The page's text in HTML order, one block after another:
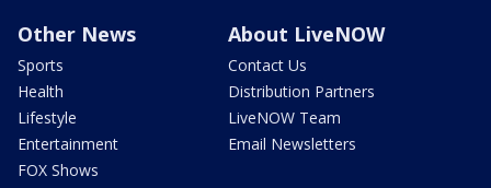
Other News
Sports
Health
Lifestyle
Entertainment
FOX Shows
About LiveNOW
Contact Us
Distribution Partners
LiveNOW Team
Email Newsletters